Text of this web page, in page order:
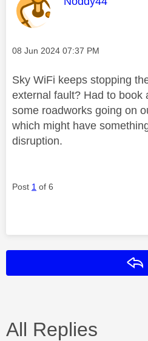
Message posted on
‎08 Jun 2024 07:37 PM
Sky WiFi keeps stopping
external fault? Had to book
some roadworks going on
which might have
disruption.
Post 1 of 6
All Replies